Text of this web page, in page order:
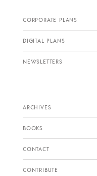
CORPORATE PLANS
DIGITAL PLANS
NEWSLETTERS
ARCHIVES
BOOKS
CONTACT
CONTRIBUTE